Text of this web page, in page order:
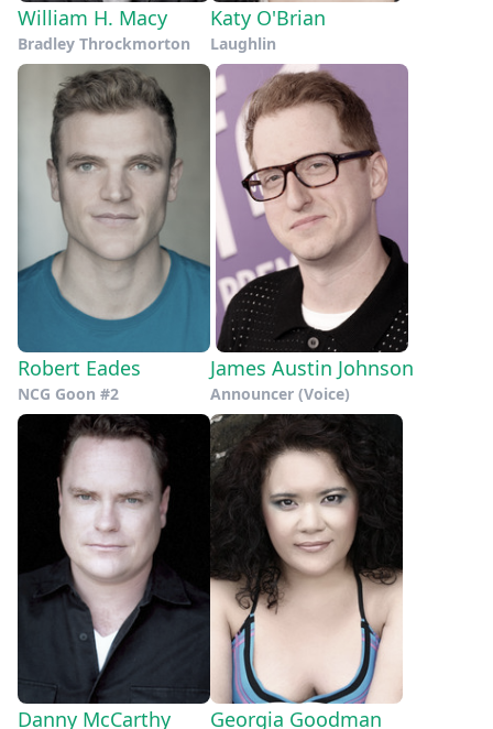
William H. Macy
Bradley Throckmorton
Katy O'Brian
Laughlin
Robert Eades
NCG Goon #2
James Austin Johnson
Announcer (Voice)
Danny McCarthy Georgia Goodman